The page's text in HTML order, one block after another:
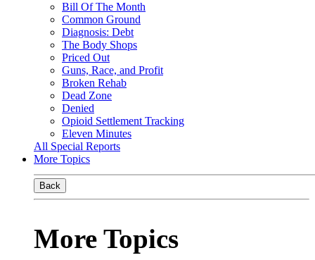
Bill Of The Month
Common Ground
Diagnosis: Debt
The Body Shops
Priced Out
Guns, Race, and Profit
Broken Rehab
Dead Zone
Denied
Opioid Settlement Tracking
Eleven Minutes
All Special Reports
More Topics
Back
More Topics